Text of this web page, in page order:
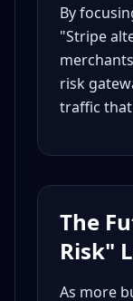
By
"Stripe
risk
traffic
The
Risk"
As more